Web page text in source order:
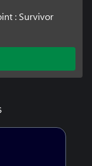
: Survivor